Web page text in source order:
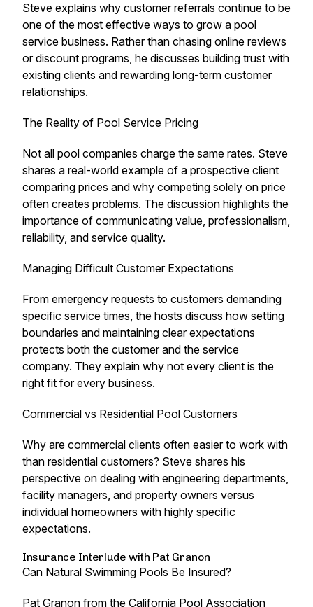
Steve explains why customer referrals continue to be
one of the most effective ways to grow a pool
service business. Rather than chasing online reviews
or discount programs, he discusses building trust with
existing clients and rewarding long-term customer
relationships.
The Reality of Pool Service Pricing
Not all pool companies charge the same rates. Steve
shares a real-world example of a prospective client
comparing prices and why competing solely on price
often creates problems. The discussion highlights the
importance of communicating value, professionalism,
reliability, and service quality.
Managing Difficult Customer Expectations
From emergency requests to customers demanding
specific service times, the hosts discuss how setting
boundaries and maintaining clear expectations
protects both the customer and the service
company. They explain why not every client is the
right fit for every business.
Commercial vs Residential Pool Customers
Why are commercial clients often easier to work with
than residential customers? Steve shares his
perspective on dealing with engineering departments,
facility managers, and property owners versus
individual homeowners with highly specific
expectations.
Insurance Interlude with Pat Granon
Can Natural Swimming Pools Be Insured?
Pat Granon from the California Pool Association